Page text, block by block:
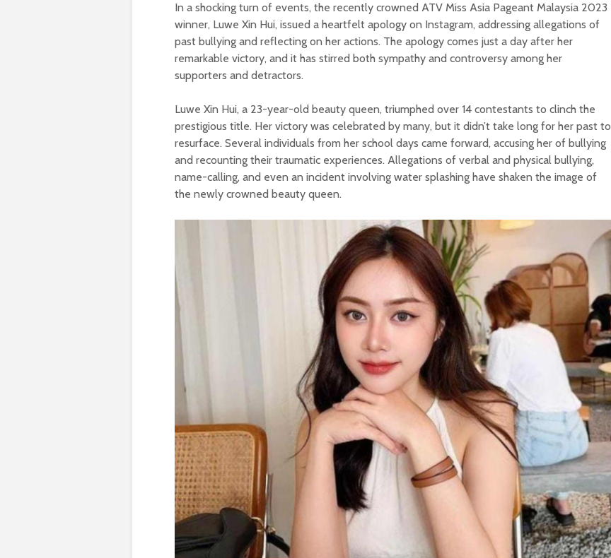
In a shocking turn of events, the recently crowned ATV Miss Asia Pageant Malaysia 2023
winner, Luwe Xin Hui, issued a heartfelt apology on Instagram, addressing allegations of
past bullying and reflecting on her actions. The apology comes just a day after her
remarkable victory, and it has stirred both sympathy and controversy among her
supporters and detractors.
Luwe Xin Hui, a 23-year-old beauty queen, triumphed over 14 contestants to clinch the
prestigious title. Her victory was celebrated by many, but it didn’t take long for her past to
resurface. Several individuals from her school days came forward, accusing her of bullying
and recounting their traumatic experiences. Allegations of verbal and physical bullying,
name-calling, and even an incident involving water splashing have shaken the image of
the newly crowned beauty queen.